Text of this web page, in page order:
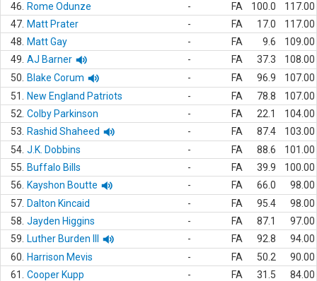
46.
Rome Odunze - FA 100.0
117.00
47. Matt Prater - FA 17.0
117.00
48.
Matt Gay - FA 9.6
109.00
49. AJ Barner - FA 37.3
108.00
50.
Blake Corum - FA 96.9
107.00
51.
New England Patriots - FA 78.8
107.00
52. Colby Parkinson - FA 22.1
104.00
53.
Rashid Shaheed - FA 87.4
103.00
54. J.K. Dobbins - FA 88.6
101.00
55.
Buffalo Bills - FA 39.9
100.00
56.
Kayshon Boutte - FA 66.0
98.00
57. Dalton Kincaid - FA 95.4
98.00
58. Jayden Higgins - FA 87.1
97.00
59.
Luther Burden III - FA 92.8
94.00
60.
Harrison Mevis - FA 50.2
90.00
61.
Cooper Kupp - FA 31.5
84.00